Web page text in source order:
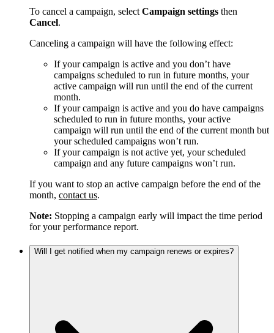
To cancel a campaign, select Campaign settings then
Cancel.
Canceling a campaign will have the following effect:
If your campaign is active and you don’t have
campaigns scheduled to run in future months, your
active campaign will run until the end of the current
month.
If your campaign is active and you do have campaigns
scheduled to run in future months, your active
campaign will run until the end of the current month but
your scheduled campaigns won’t run.
If your campaign is not active yet, your scheduled
campaign and any future campaigns won’t run.
If you want to stop an active campaign before the end of the
month, contact us.
Note: Stopping a campaign early will impact the time period
for your performance report.
Will I get notified when my campaign renews or expires?